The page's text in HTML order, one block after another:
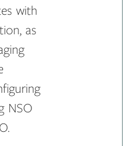
with
as
NSO